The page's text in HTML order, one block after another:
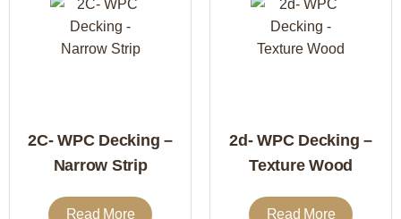
2C- WPC Decking –
Narrow Strip
Read More
2d- WPC Decking –
Texture Wood
Read More